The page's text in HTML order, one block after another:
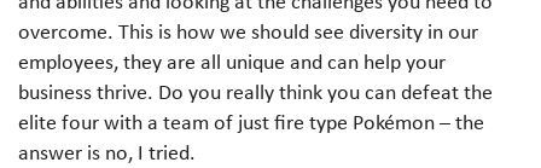
overcome. This is how we should see diversity in our
employees, they are all unique and can help your
business thrive. Do you really think you can defeat the
elite four with a team of just fire type Pokémon – the
answer is no, I tried.